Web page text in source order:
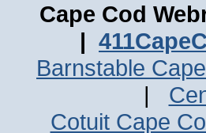
Cape Cod
|
Barnstable
|
Cotuit Cape